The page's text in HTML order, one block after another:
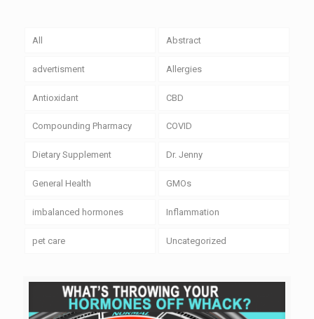
All Abstract
advertisment Allergies
Antioxidant CBD
Compounding Pharmacy COVID
Dietary Supplement Dr. Jenny
General Health GMOs
imbalanced hormones Inflammation
pet care Uncategorized